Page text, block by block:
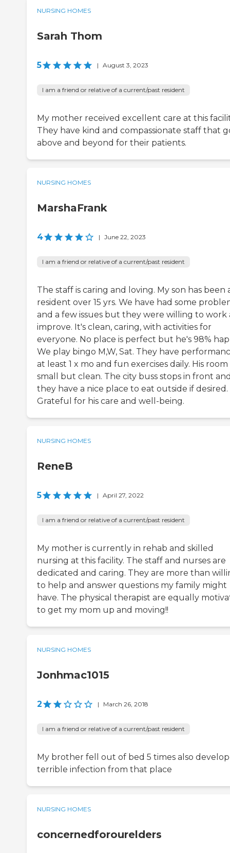
NURSING HOMES
Sarah Thom
5 | August 3, 2023
I am a friend or relative of a current/past resident
My mother received excellent care at this
They have kind and compassionate staff that
above and beyond for their patients.
NURSING HOMES
MarshaFrank
4 | June 22, 2023
I am a friend or relative of a current/past resident
The staff is caring and loving. My son has been
resident over 15 yrs. We have had some
and a few issues but they were willing to work
improve. It's clean, caring, with activities for
everyone. No place is perfect but he's 98%
We play bingo M,W, Sat. They have
at least 1 x mo and fun exercises daily. His room
small but clean. The city buss stops in front
they have a nice place to eat outside if desired.
Grateful for his care and well-being.
NURSING HOMES
ReneB
5 | April 27, 2022
I am a friend or relative of a current/past resident
My mother is currently in rehab and skilled
nursing at this facility. The staff and nurses are
dedicated and caring. They are more than
to help and answer questions my family might
have. The physical therapist are equally
to get my mom up and moving!!
NURSING HOMES
Jonhmac1015
2 | March 26, 2018
I am a friend or relative of a current/past resident
My brother fell out of bed 5 times also
terrible infection from that place
NURSING HOMES
concernedforourelders